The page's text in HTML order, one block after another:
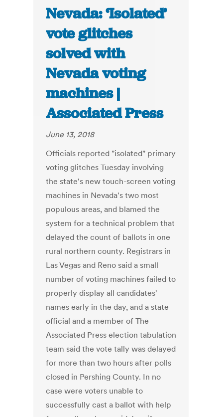
Nevada: ‘Isolated’
vote glitches
solved with
Nevada voting
machines |
Associated Press
June 13, 2018
Officials reported "isolated" primary
voting glitches Tuesday involving
the state's new touch-screen voting
machines in Nevada's two most
populous areas, and blamed the
system for a technical problem that
delayed the count of ballots in one
rural northern county. Registrars in
Las Vegas and Reno said a small
number of voting machines failed to
properly display all candidates'
names early in the day, and a state
official and a member of The
Associated Press election tabulation
team said the vote tally was delayed
for more than two hours after polls
closed in Pershing County. In no
case were voters unable to
successfully cast a ballot with help